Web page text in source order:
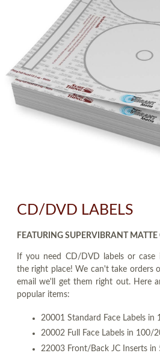
CD/DVD LABELS
FEATURING SUPERVIBRANT
If you need CD/DVD labels or case
the right place! We can't take orders
email we'll get them right out. Here
popular items:
20001 Standard Face Labels in
20002 Full Face Labels in 100/
22003 Front/Back JC Inserts in